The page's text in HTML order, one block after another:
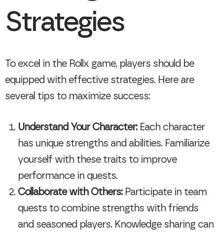
Strategies
To excel in the Rollx game, players should be
equipped with effective strategies. Here are
several tips to maximize success:
Understand Your Character:Each character
has unique strengths and abilities. Familiarize
yourself with these traits to improve
performance in quests.
Collaborate with Others:Participate in team
quests to combine strengths with friends
and seasoned players. Knowledge sharing can